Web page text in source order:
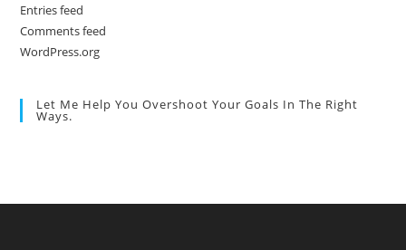
Entries feed
Comments feed
WordPress.org
Let Me Help You Overshoot Your Goals In The Right
Ways.